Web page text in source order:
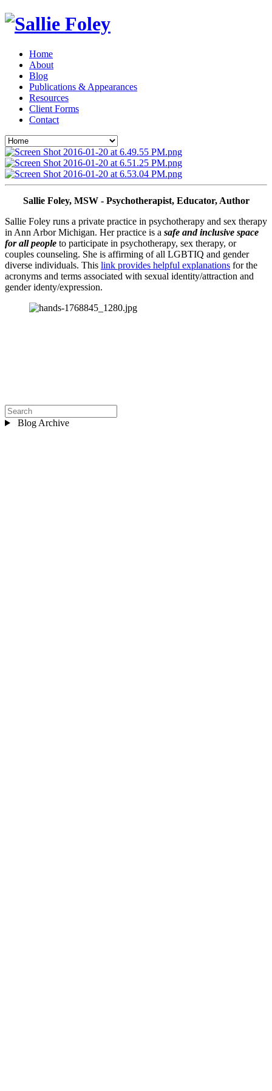
Home
About
Blog
Publications & Appearances
Resources
Client Forms
Contact
Sallie Foley, MSW - Psychotherapist, Educator, Author
Sallie Foley runs a private practice in psychotherapy and sex therapy
in Ann Arbor Michigan. Her practice is a safe and inclusive space
for all people to participate in psychotherapy, sex therapy, or
couples counseling. She is affirming of all LGBTIQ and gender
diverse individuals. This link provides helpful explanations for the
acronyms and terms associated with sexual identity/attraction and
gender identy/expression.
Blog Archive